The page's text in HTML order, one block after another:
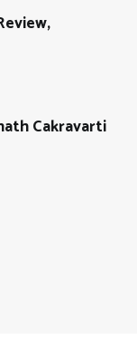
Cakravarti